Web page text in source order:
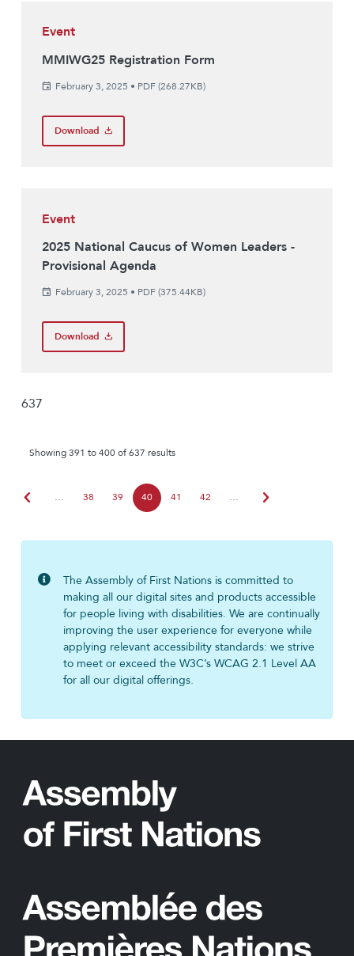
Event
MMIWG25 Registration Form
February 3, 2025 • PDF (268.27KB)
Download
Event
2025 National Caucus of Women Leaders -
Provisional Agenda
February 3, 2025 • PDF (375.44KB)
Download
637
Showing 391 to 400 of 637 results
chevron_left … 38 39 40 41 42 … chevron_right
The Assembly of First Nations is committed to
making all our digital sites and products accessible
for people living with disabilities. We are continually
improving the user experience for everyone while
applying relevant accessibility standards: we strive
to meet or exceed the W3C’s WCAG 2.1 Level AA
for all our digital offerings.